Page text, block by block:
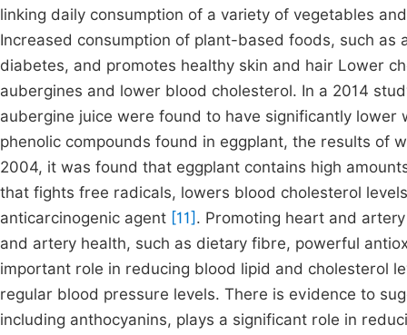
linking daily consumption of a variety of vegetables
Increased consumption of plant-based foods, such
diabetes, and promotes healthy skin and hair Lower
aubergines and lower blood cholesterol. In a 2014
aubergine juice were found to have significantly
phenolic compounds found in eggplant, the results of
2004, it was found that eggplant contains high
that fights free radicals, lowers blood cholesterol
anticarcinogenic agent [11] . Promoting heart and
and artery health, such as dietary fibre, powerful
important role in reducing blood lipid and cholesterol
regular blood pressure levels. There is evidence to
including anthocyanins, plays a significant role in